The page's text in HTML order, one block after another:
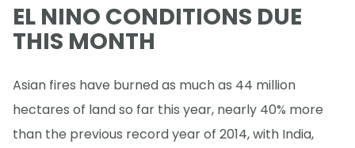
EL NINO CONDITIONS DUE
THIS MONTH
Asian fires have burned as much as 44 million
hectares of land so far this year, nearly 40% more
than the previous record year of 2014, with India,